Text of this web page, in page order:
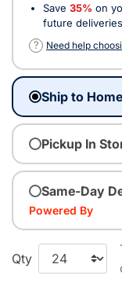
Save 35% on
future deliveries
?
Need help
Ship to Home
Pickup In
Same-Day
Powered By
Qty